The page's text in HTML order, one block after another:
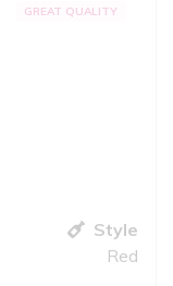
GREAT QUALITY
Style
Red